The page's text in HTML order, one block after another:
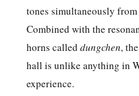
tones simultaneously
Combined with the
horns called dungchen,
hall is unlike anything in
experience.